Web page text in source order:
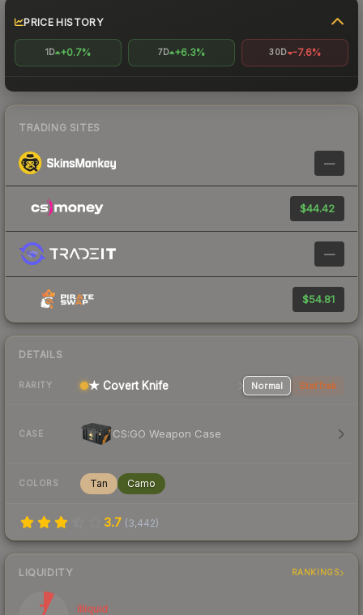
PRICE HISTORY
1D +0.7% 7D +6.3% 30D -7.6%
TRADING SITES
—
$44.42
—
$54.81
DETAILS
RARITY ★ Covert Knife Normal StatTrak
CASE CS:GO Weapon Case
COLORS Tan Camo
3.7 (3,442)
LIQUIDITY RANKINGS
Illiquid